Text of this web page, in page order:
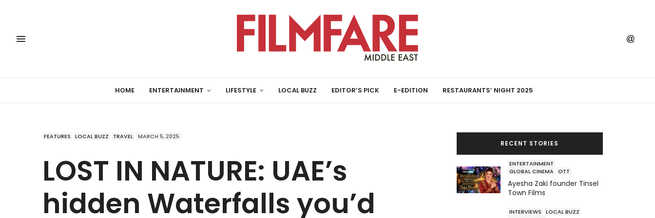
HOME ENTERTAINMENT LIFESTYLE LOCAL BUZZ EDITOR’S PICK E-EDITION RESTAURANTS’ NIGHT 2025
FEATURES LOCAL BUZZ TRAVEL MARCH 5, 2025
LOST IN NATURE: UAE’s
hidden Waterfalls you’d
RECENT STORIES
ENTERTAINMENT
GLOBAL CINEMA OTT
Ayesha Zaki founder Tinsel
Town Films
INTERVIEWS
LOCAL BUZZ